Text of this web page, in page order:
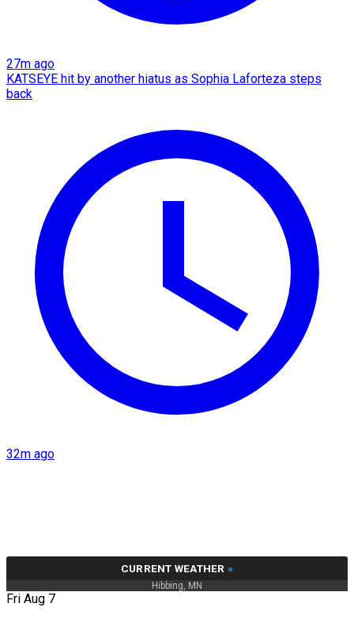
27m ago
KATSEYE hit by another hiatus as Sophia Laforteza steps
back
32m ago
CURRENT WEATHER »
Hibbing, MN
Fri Aug 7